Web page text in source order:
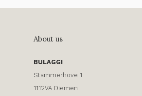
About us
BULAGGI
Stammerhove 1
1112VA Diemen